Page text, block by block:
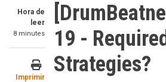
Hora de
leer
8 minutes
Imprimir
19 - Required
Strategies?